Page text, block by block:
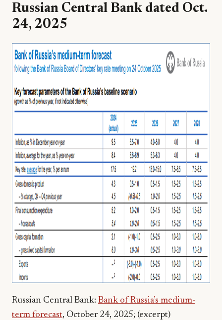
Russian Central Bank dated Oct.
24, 2025
Russian Central Bank: Bank of Russia’s medium-
term forecast, October 24, 2025; (excerpt)